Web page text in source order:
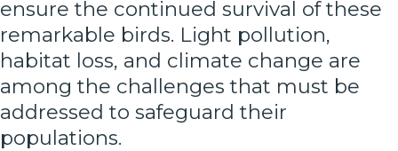
ensure the continued survival of these
remarkable birds. Light pollution,
habitat loss, and climate change are
among the challenges that must be
addressed to safeguard their
populations.